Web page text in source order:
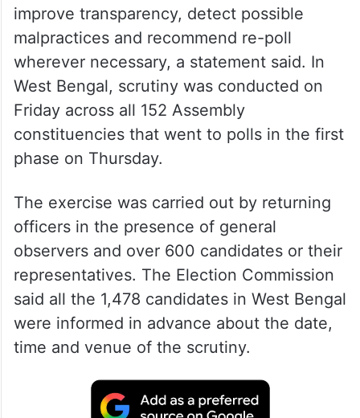
improve transparency, detect possible
malpractices and recommend re-poll
wherever necessary, a statement said. In
West Bengal, scrutiny was conducted on
Friday across all 152 Assembly
constituencies that went to polls in the first
phase on Thursday.
The exercise was carried out by returning
officers in the presence of general
observers and over 600 candidates or their
representatives. The Election Commission
said all the 1,478 candidates in West Bengal
were informed in advance about the date,
time and venue of the scrutiny.